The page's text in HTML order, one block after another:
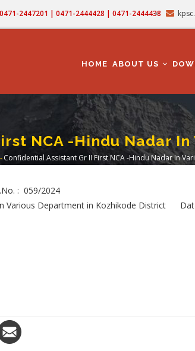
2447201 | 0471-2444428 | 0471-2444438
NAVIGATION
HOME ABOUT US
NCA -Hindu Nadar
-Confidential Assistant Gr II First NCA -Hindu Nadar In
: 059/2024
Various Department in Kozhikode District